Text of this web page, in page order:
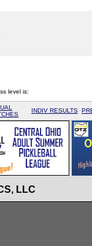
level is:
INDIV RESULTS
LLC